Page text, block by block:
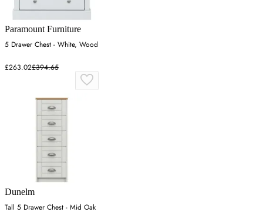
Paramount Furniture
5 Drawer Chest - White, Wood
£263.02£394.65
Dunelm
Tall 5 Drawer Chest - Mid Oak